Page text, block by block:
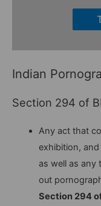
Indian
Section 294 of
Any act that
exhibition,
as well as any
out
Section 294